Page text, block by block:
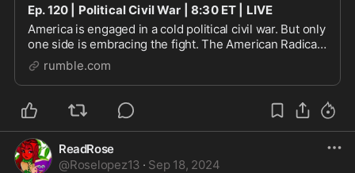
Ep. 120 | Political Civil War | 8:30 ET | LIVE
America is engaged in a cold political civil war. But only
one side is embracing the fight. The American Radicals
Podcast highlights some examples of political warfare
which are fundamentally transfor
rumble.com
ReadRose
@Roselopez13 · Sep 18, 2024